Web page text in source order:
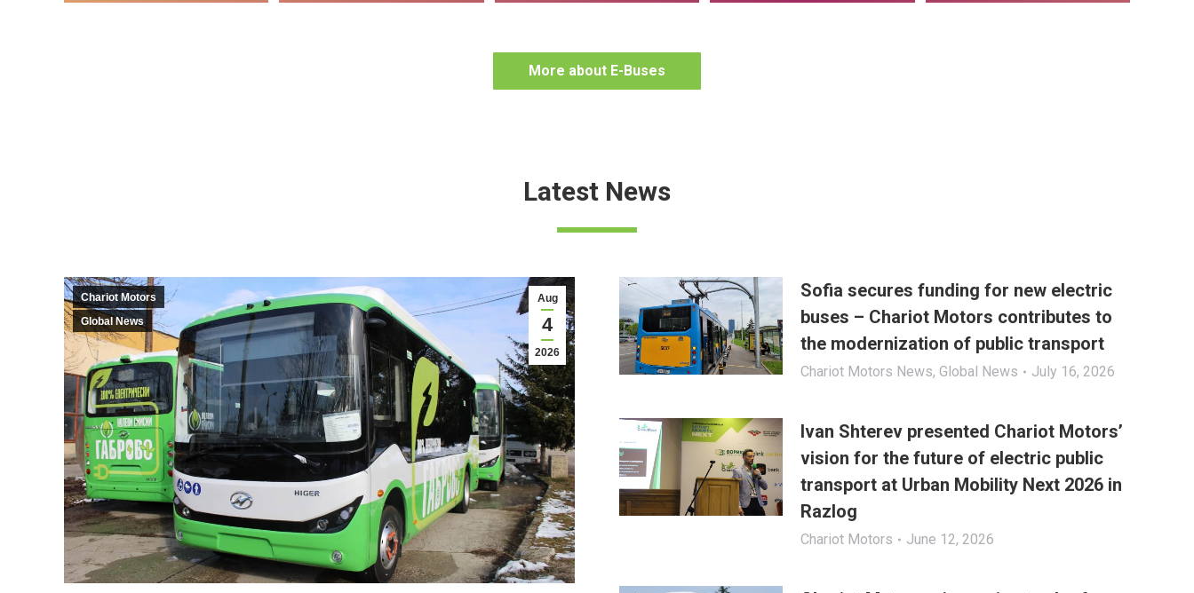
More about E-Buses
Latest News
Aug
4
2026
Chariot Motors
Global News
Sofia secures funding for new electric
buses – Chariot Motors contributes to
the modernization of public transport
Chariot Motors News, Global News July 16, 2026
Ivan Shterev presented Chariot Motors’
vision for the future of electric public
transport at Urban Mobility Next 2026 in
Razlog
Chariot Motors June 12, 2026